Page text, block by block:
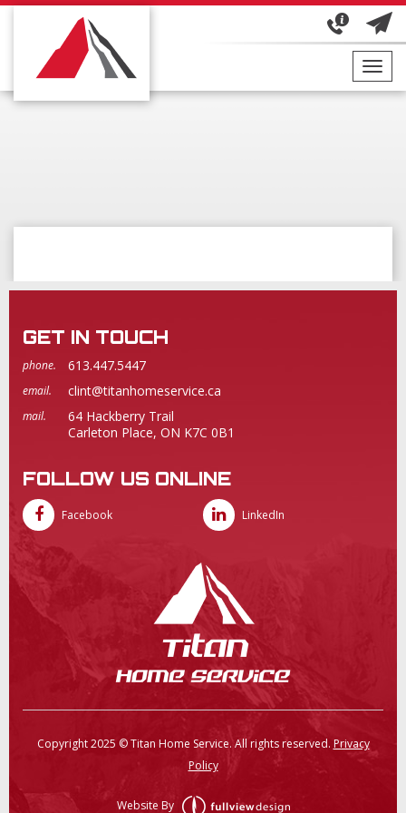
GET IN TOUCH
phone. 613.447.5447
email. clint@titanhomeservice.ca
mail.
64 Hackberry Trail
Carleton Place, ON K7C 0B1
FOLLOW US ONLINE
Facebook LinkedIn
Copyright 2025 © Titan Home Service. All rights reserved. Privacy
Policy
Website By